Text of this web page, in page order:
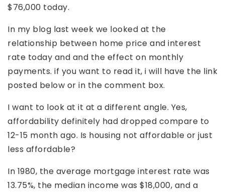
$76,000 today.
In my blog last week we looked at the
relationship between home price and interest
rate today and and the effect on monthly
payments. if you want to read it, i will have the link
posted below or in the comment box.
I want to look at it at a different angle. Yes,
affordability definitely had dropped compare to
12-15 month ago. Is housing not affordable or just
less affordable?
In 1980, the average mortgage interest rate was
13.75%, the median income was $18,000, and a